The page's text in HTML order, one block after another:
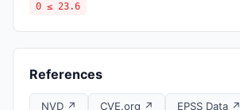
0 ≤ 23.6
References
NVD ↗ CVE.org ↗ EPSS Data ↗